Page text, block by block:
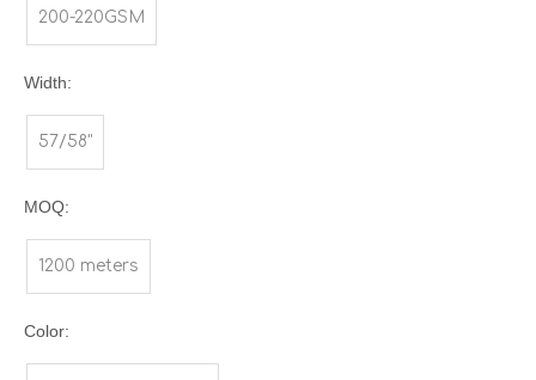
200-220GSM
Width:
57/58"
MOQ:
1200 meters
Color: